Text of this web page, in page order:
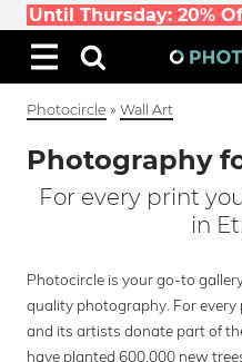
Until Thursday: 20%
Photocircle » Wall Art
Photography
For every print
in
Photocircle is your go-to
quality photography. For
and its artists donate part of
have planted 600,000 new